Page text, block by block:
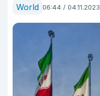
World 06:44 / 04.11.2023